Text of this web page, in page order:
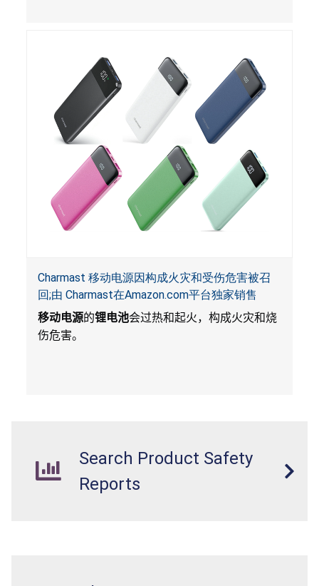
Charmast 移动电源因构成火灾和受伤危害被召
回;由 Charmast在Amazon.com平台独家销售
移动电源的锂电池会过热和起火，构成火灾和烧
伤危害。
Search Product Safety
Reports